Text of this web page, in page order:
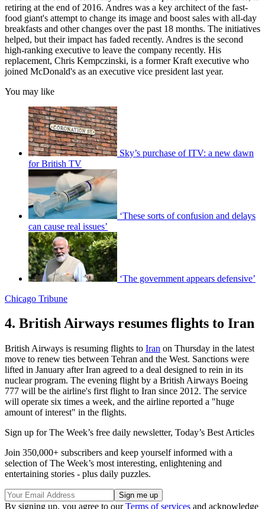
retiring at the end of 2016. Andres was a key architect of the fast-
food giant's attempt to change its image and boost sales with all-day
breakfasts and other changes over the past 18 months. The initiatives
helped, but their impact has faded recently. Andres is the second
high-ranking executive to leave the company recently. His
replacement, Chris Kempczinski, is a former Kraft executive who
joined McDonald's as an executive vice president last year.
You may like
Sky’s purchase of ITV: a new dawn
for British TV
‘These sorts of confusion and delays
can cause real issues’
‘The government appears defensive’
Chicago Tribune
4. British Airways resumes flights to Iran
British Airways is resuming flights to Iran on Thursday in the latest
move to renew ties between Tehran and the West. Sanctions were
lifted in January after Iran agreed to a deal designed to rein in its
nuclear program. The evening flight by a British Airways Boeing
777 will be the airline's first flight to Iran since 2012. The service
will operate six times a week, and the airline reported a "huge
amount of interest" in the flights.
Sign up for The Week’s free daily newsletter, Today’s Best Articles
Join 350,000+ subscribers and keep yourself informed with a
selection of The Week’s most interesting, enlightening and
entertaining stories - plus daily puzzles.
By signing up, you agree to ourTerms of services and acknowledge